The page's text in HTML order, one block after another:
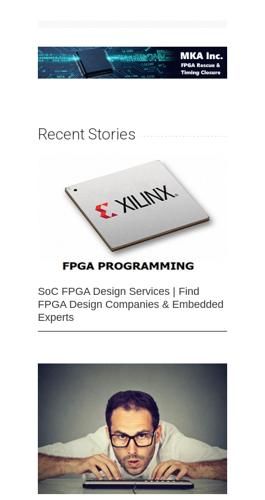
Recent Stories
SoC FPGA Design Services | Find
FPGA Design Companies & Embedded
Experts